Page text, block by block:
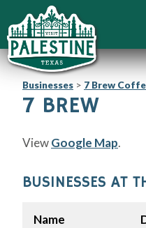
Businesses > 7 Brew
7 BREW
ViewGoogle Map.
BUSINESSES AT
Name